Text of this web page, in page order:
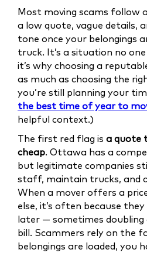
Most moving scams follow
a low quote, vague details,
tone once your belongings
truck. It’s a situation no
it’s why choosing a
as much as choosing the
you’re still planning your
the best time of year to
helpful context.)
The first red flag is a quote
cheap. Ottawa has a
but legitimate companies
staff, maintain trucks, and
When a mover offers a
else, it’s often because
later — sometimes
bill. Scammers rely on the
belongings are loaded, you